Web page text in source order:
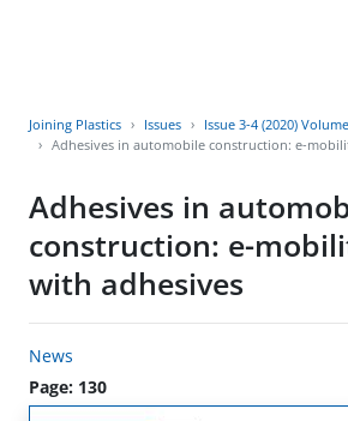
Joining Plastics Issues
Issue 3-4 (2020)
Adhesives in automobile construction: e-
Adhesives in
construction: e-
with adhesives
News
Page: 130